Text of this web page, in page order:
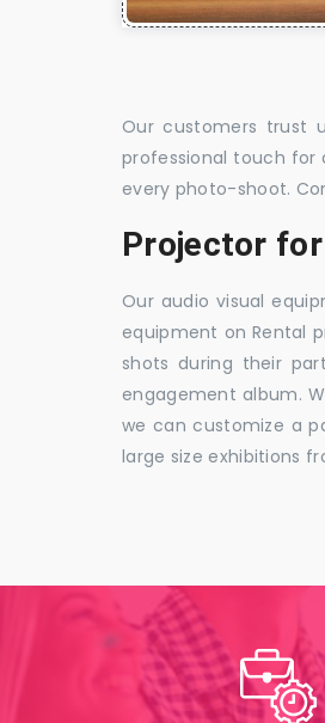
Our customers trust
professional touch for
every photo-shoot.
Projector
Our audio visual
equipment on Rental
shots during their
engagement album.
we can customize a
large size exhibitions